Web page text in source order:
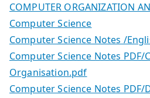
COMPUTER ORGANIZATION
Computer Science
Computer Science Notes /
Computer Science Notes PDF/
Organisation.pdf
Computer Science Notes